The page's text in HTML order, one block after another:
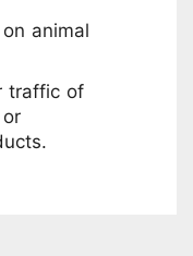
animal
traffic of